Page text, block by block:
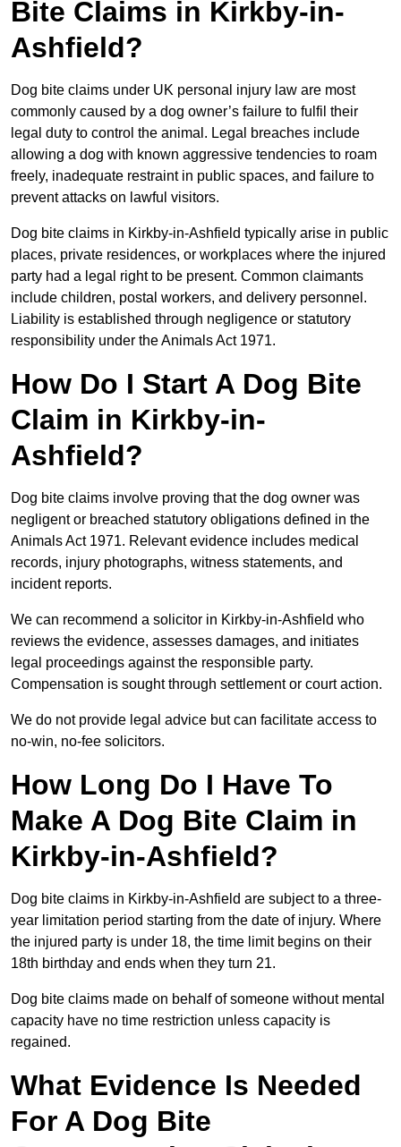
Bite Claims in Kirkby-in-
Ashfield?
Dog bite claims under UK personal injury law are most
commonly caused by a dog owner’s failure to fulfil their
legal duty to control the animal. Legal breaches include
allowing a dog with known aggressive tendencies to roam
freely, inadequate restraint in public spaces, and failure to
prevent attacks on lawful visitors.
Dog bite claims in Kirkby-in-Ashfield typically arise in public
places, private residences, or workplaces where the injured
party had a legal right to be present. Common claimants
include children, postal workers, and delivery personnel.
Liability is established through negligence or statutory
responsibility under the Animals Act 1971.
How Do I Start A Dog Bite
Claim in Kirkby-in-
Ashfield?
Dog bite claims involve proving that the dog owner was
negligent or breached statutory obligations defined in the
Animals Act 1971. Relevant evidence includes medical
records, injury photographs, witness statements, and
incident reports.
We can recommend a solicitor in Kirkby-in-Ashfield who
reviews the evidence, assesses damages, and initiates
legal proceedings against the responsible party.
Compensation is sought through settlement or court action.
We do not provide legal advice but can facilitate access to
no-win, no-fee solicitors.
How Long Do I Have To
Make A Dog Bite Claim in
Kirkby-in-Ashfield?
Dog bite claims in Kirkby-in-Ashfield are subject to a three-
year limitation period starting from the date of injury. Where
the injured party is under 18, the time limit begins on their
18th birthday and ends when they turn 21.
Dog bite claims made on behalf of someone without mental
capacity have no time restriction unless capacity is
regained.
What Evidence Is Needed
For A Dog Bite